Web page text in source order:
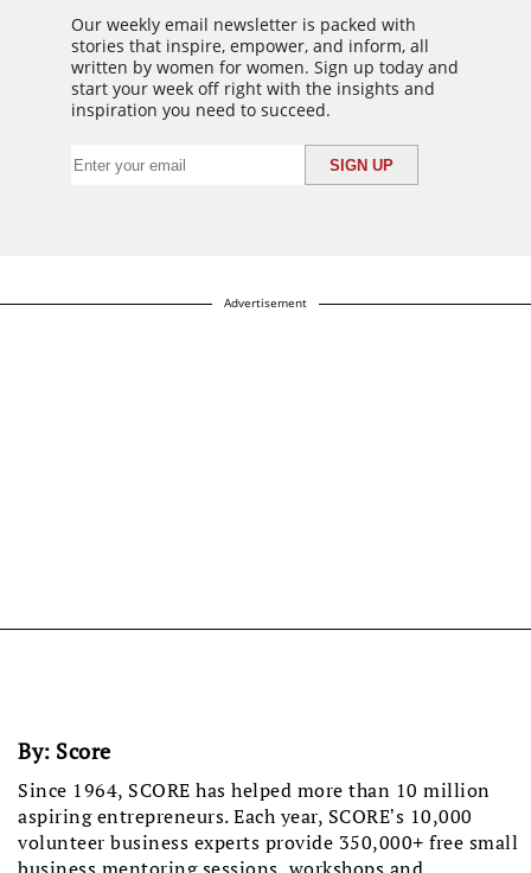
Our weekly email newsletter is packed with
stories that inspire, empower, and inform, all
written by women for women. Sign up today and
start your week off right with the insights and
inspiration you need to succeed.
Advertisement
By: Score
Since 1964, SCORE has helped more than 10 million
aspiring entrepreneurs. Each year, SCORE’s 10,000
volunteer business experts provide 350,000+ free small